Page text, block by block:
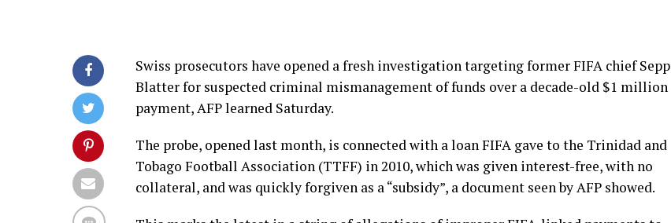
Swiss prosecutors have opened a fresh investigation targeting former FIFA chief Sepp
Blatter for suspected criminal mismanagement of funds over a decade-old $1 million
payment, AFP learned Saturday.
The probe, opened last month, is connected with a loan FIFA gave to the Trinidad and
Tobago Football Association (TTFF) in 2010, which was given interest-free, with no
collateral, and was quickly forgiven as a “subsidy”, a document seen by AFP showed.